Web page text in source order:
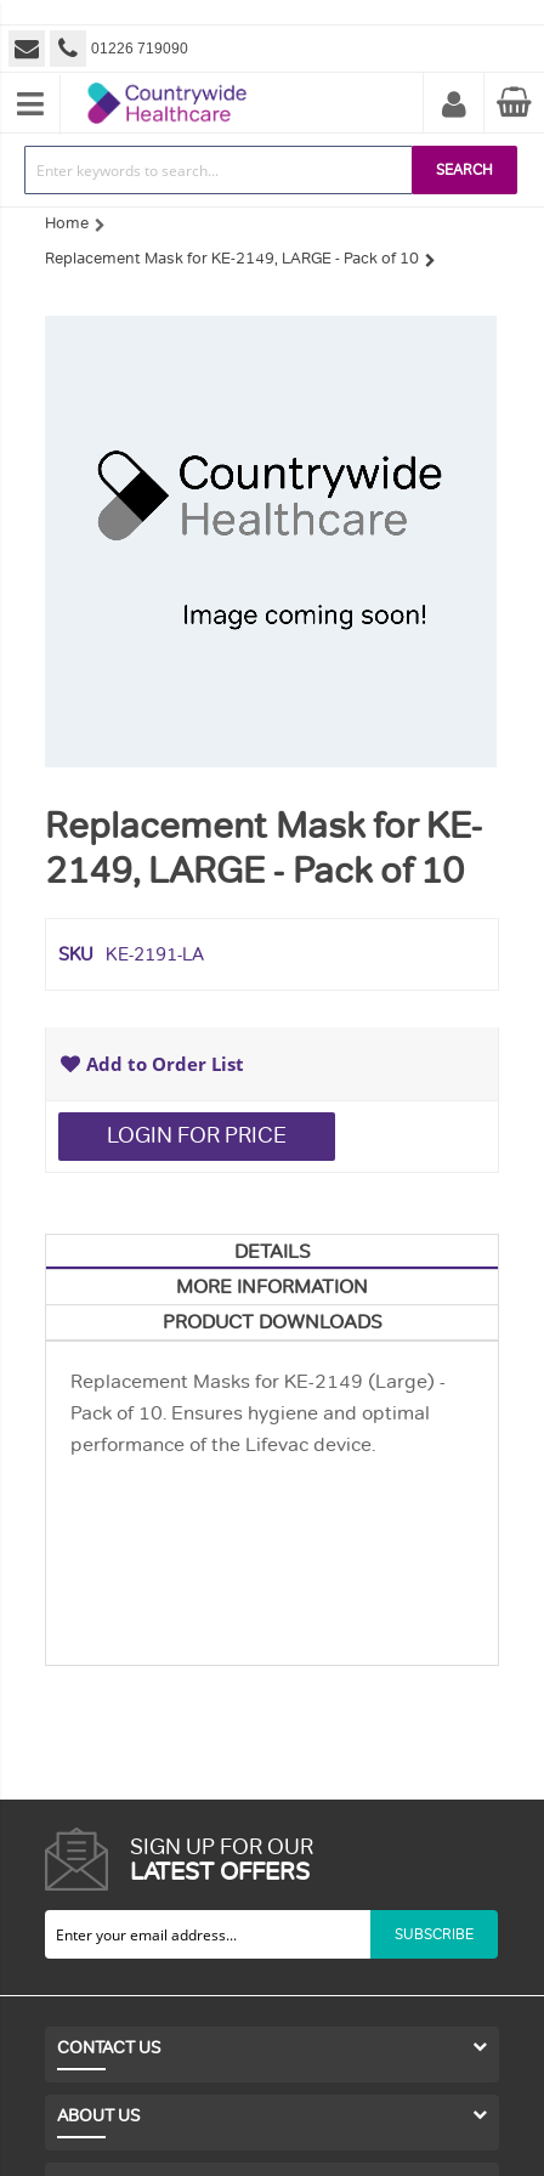
SEARCH
01226 719090
Home
Replacement Mask for KE-2149, LARGE - Pack of 10
Replacement Mask for KE-
2149, LARGE - Pack of 10
SKU KE-2191-LA
LOGIN FOR PRICE
Add to Order List
DETAILS
MORE INFORMATION
PRODUCT DOWNLOADS
Replacement Masks for KE-2149 (Large) -
Pack of 10. Ensures hygiene and optimal
performance of the Lifevac device.
SIGN UP FOR OUR
LATEST OFFERS
SUBSCRIBE
CONTACT US
ABOUT US